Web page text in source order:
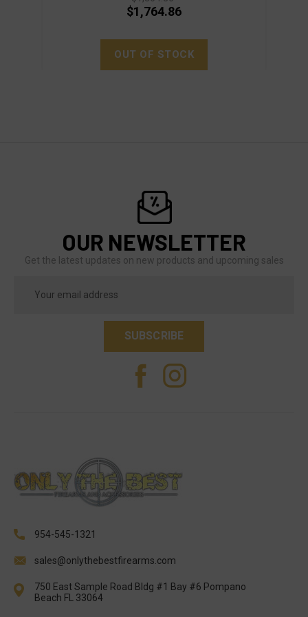
$1,764.86
OUT OF STOCK
OUR NEWSLETTER
Get the latest updates on new products and upcoming sales
Address
954-545-1321
sales@onlythebestfirearms.com
750 East Sample Road Bldg #1 Bay #6 Pompano
Beach FL 33064